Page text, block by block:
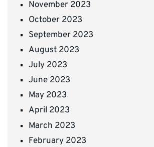
November 2023
October 2023
September 2023
August 2023
July 2023
June 2023
May 2023
April 2023
March 2023
February 2023